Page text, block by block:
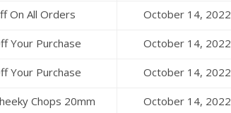
On All Orders October 14, 2022
Your Purchase October 14, 2022
Your Purchase October 14, 2022
Chops 20mm
October 14, 2022